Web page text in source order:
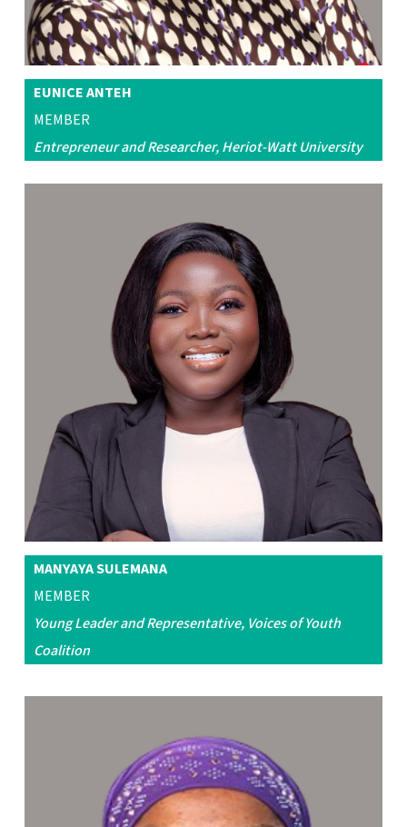
EUNICE ANTEH
MEMBER
Entrepreneur and Researcher, Heriot-Watt University
MANYAYA SULEMANA
MEMBER
Young Leader and Representative, Voices of Youth
Coalition